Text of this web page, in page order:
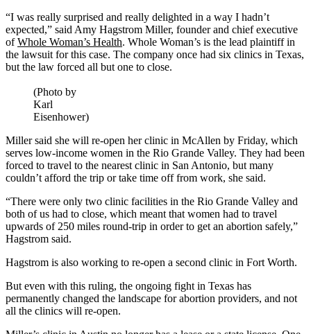
“I was really surprised and really delighted in a way I hadn’t
expected,” said Amy Hagstrom Miller, founder and chief executive
ofWhole Woman’s Health. Whole Woman’s is the lead plaintiff in
the lawsuit for this case. The company once had six clinics in Texas,
but the law forced all but one to close.
(Photo by
Karl
Eisenhower)
Miller said she will re-open her clinic in McAllen by Friday, which
serves low-income women in the Rio Grande Valley. They had been
forced to travel to the nearest clinic in San Antonio, but many
couldn’t afford the trip or take time off from work, she said.
“There were only two clinic facilities in the Rio Grande Valley and
both of us had to close, which meant that women had to travel
upwards of 250 miles round-trip in order to get an abortion safely,”
Hagstrom said.
Hagstrom is also working to re-open a second clinic in Fort Worth.
But even with this ruling, the ongoing fight in Texas has
permanently changed the landscape for abortion providers, and not
all the clinics will re-open.